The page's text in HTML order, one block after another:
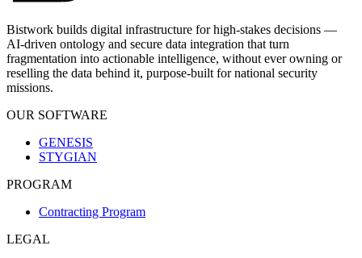
Bistwork builds digital infrastructure for high-stakes decisions —
AI-driven ontology and secure data integration that turn
fragmentation into actionable intelligence, without ever owning or
reselling the data behind it, purpose-built for national security
missions.
OUR SOFTWARE
GENESIS
STYGIAN
PROGRAM
Contracting Program
LEGAL